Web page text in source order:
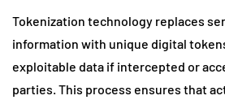
Tokenization technology replaces
information with unique digital
exploitable data if intercepted or
parties. This process ensures that